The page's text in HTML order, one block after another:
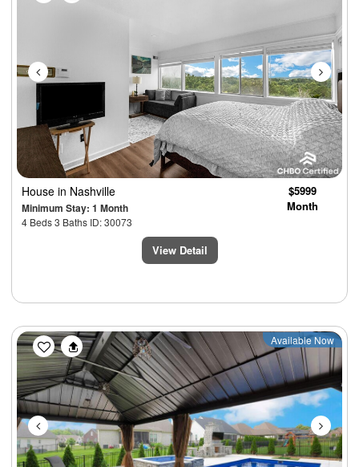
House in Nashville
Minimum Stay: 1 Month
4 Beds 3 Baths ID: 30073
$5999
Month
View Detail
Previous Next
Available Now